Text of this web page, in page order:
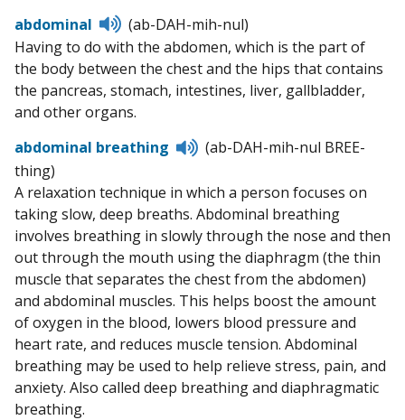
abdominal
Listen
to
pronunciation
(ab-DAH-mih-nul)
Having to do with the abdomen, which is the part of
the body between the chest and the hips that contains
the pancreas, stomach, intestines, liver, gallbladder,
and other organs.
abdominal breathing
Listen
to
(ab-DAH-mih-nul BREE-
thing)
A relaxation technique in which a person focuses on
taking slow, deep breaths. Abdominal breathing
involves breathing in slowly through the nose and then
out through the mouth using the diaphragm (the thin
muscle that separates the chest from the abdomen)
and abdominal muscles. This helps boost the amount
of oxygen in the blood, lowers blood pressure and
heart rate, and reduces muscle tension. Abdominal
breathing may be used to help relieve stress, pain, and
anxiety. Also called deep breathing and diaphragmatic
breathing.